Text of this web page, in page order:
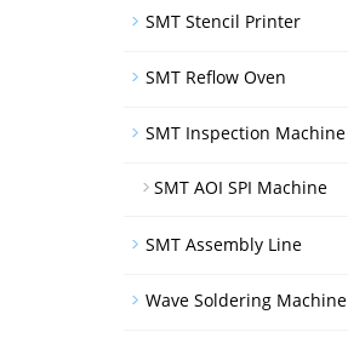
SMT Stencil Printer
SMT Reflow Oven
SMT Inspection Machine
SMT AOI SPI Machine
SMT Assembly Line
Wave Soldering Machine